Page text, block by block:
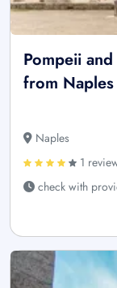
Pompeii
from Naples
Naples
1
check with